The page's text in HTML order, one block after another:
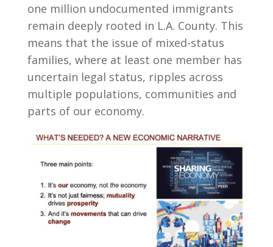
one million undocumented immigrants
remain deeply rooted in L.A. County. This
means that the issue of mixed-status
families, where at least one member has
uncertain legal status, ripples across
multiple populations, communities and
parts of our economy.